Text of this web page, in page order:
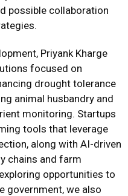
possible collaboration
Priyank Kharge
focused on
drought tolerance
animal husbandry and
monitoring. Startups
tools that leverage
along with AI-driven
chains and farm
opportunities to
government, we also